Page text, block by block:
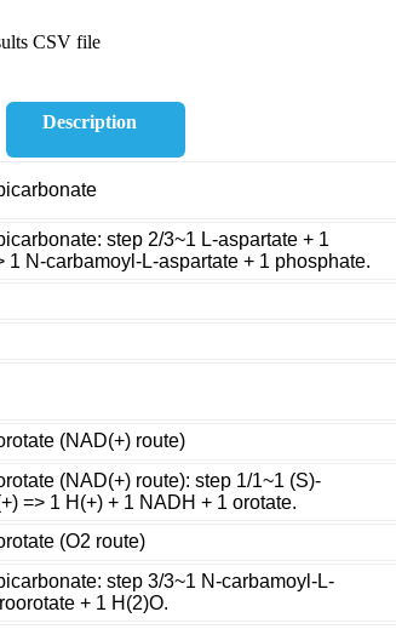
CSV file
Description
step 2/3~1 L-aspartate + 1
1 N-carbamoyl-L-aspartate + 1 phosphate.
(NAD(+) route)
(NAD(+) route): step 1/1~1 (S)-
=> 1 H(+) + 1 NADH + 1 orotate.
(O2 route)
step 3/3~1 N-carbamoyl-L-
+ 1 H(2)O.